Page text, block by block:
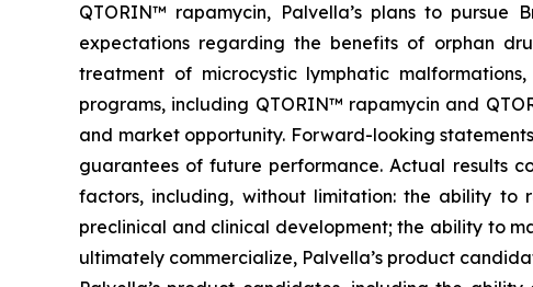
QTORIN™ rapamycin, Palvella’s plans to pursue
expectations regarding the benefits of orphan
treatment of microcystic lymphatic
programs, including QTORIN™ rapamycin and
and market opportunity. Forward-looking
guarantees of future performance. Actual results
factors, including, without limitation: the ability
preclinical and clinical development; the ability to
ultimately commercialize, Palvella’s product